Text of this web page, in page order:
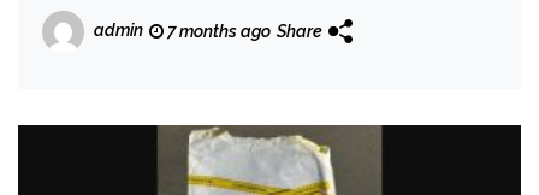
he has never encountered her
admin 7 months ago Share